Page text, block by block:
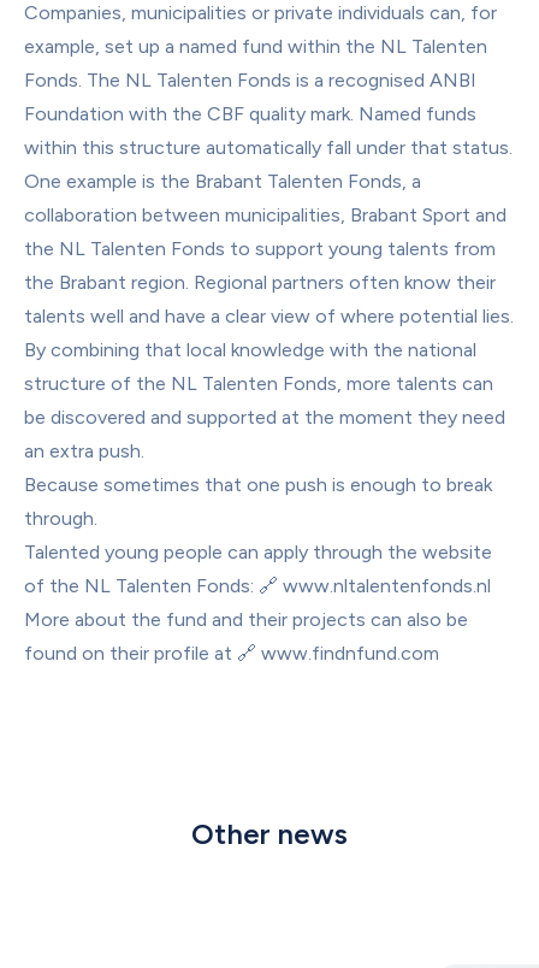
Companies, municipalities or private individuals can, for
example, set up a named fund within the NL Talenten
Fonds. The NL Talenten Fonds is a recognised ANBI
Foundation with the CBF quality mark. Named funds
within this structure automatically fall under that status.
One example is the Brabant Talenten Fonds, a
collaboration between municipalities, Brabant Sport and
the NL Talenten Fonds to support young talents from
the Brabant region. Regional partners often know their
talents well and have a clear view of where potential lies.
By combining that local knowledge with the national
structure of the NL Talenten Fonds, more talents can
be discovered and supported at the moment they need
an extra push.
Because sometimes that one push is enough to break
through.
Talented young people can apply through the website
of the NL Talenten Fonds: 🔗 www.nltalentenfonds.nl
More about the fund and their projects can also be
found on their profile at 🔗 www.findnfund.com
Other news